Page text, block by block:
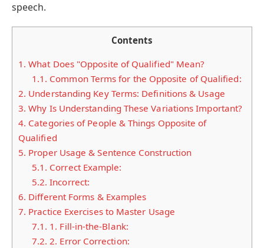
speech.
Contents
1. What Does "Opposite of Qualified" Mean?
1.1. Common Terms for the Opposite of Qualified:
2. Understanding Key Terms: Definitions & Usage
3. Why Is Understanding These Variations Important?
4. Categories of People & Things Opposite of
Qualified
5. Proper Usage & Sentence Construction
5.1. Correct Example:
5.2. Incorrect:
6. Different Forms & Examples
7. Practice Exercises to Master Usage
7.1. 1. Fill-in-the-Blank:
7.2. 2. Error Correction: